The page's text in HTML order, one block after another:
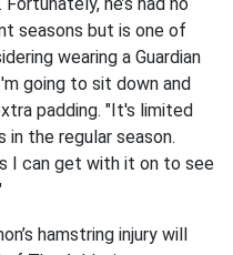
seasons but is one of
wearing a Guardian
going to sit down and
padding. "It's limited
in the regular season.
I can get with it on to see
hamstring injury will